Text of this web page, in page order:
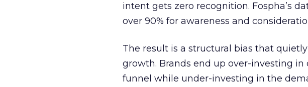
intent gets zero recognition. Fospha’s
over 90% for awareness and
The result is a structural bias that
growth. Brands end up over-investing
funnel while under-investing in the